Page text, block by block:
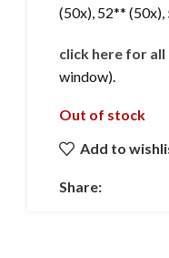
(50x), 52**
click here for
window).
Out of stock
Add to
Share: